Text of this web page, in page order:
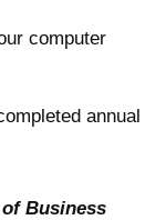
computer
annual
Business